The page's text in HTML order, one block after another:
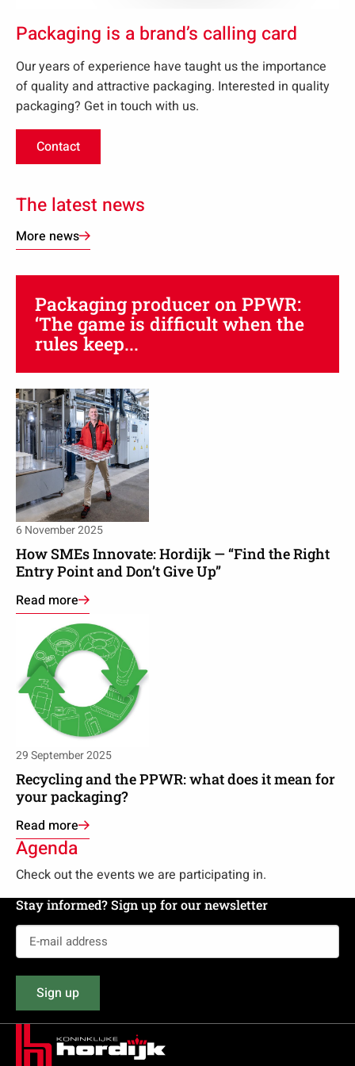
Packaging is a brand’s calling card
Our years of experience have taught us the importance
of quality and attractive packaging. Interested in quality
packaging? Get in touch with us.
Contact
Opens
new
tab:
The latest news
More news
Packaging producer on PPWR:
‘The game is difficult when the
rules keep...
more
about
Packaging
producer
on
PPWR:
‘The
game
is
difficult
when
the
keep
changing’
How SMEs Innovate: Hordijk — “Find the Right
Entry Point and Don’t Give Up”
6 November 2025
Read more
Read
more
about
How
SMEs
Innovate:
Hordijk
—
“Find
the
Entry
and
Don’t
Give
Up”
Recycling and the PPWR: what does it mean for
your packaging?
29 September 2025
Read more
more
about
Recycling
and
what
does
it
for
your
packaging?
Agenda
Check out the events we are participating in.
Stay informed? Sign up for our newsletter
mail
address
(Required)
Sign up